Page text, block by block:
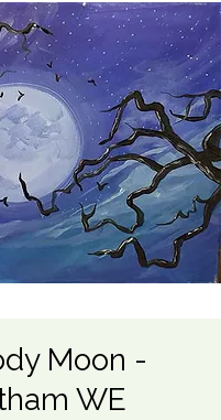
Moon -
WE